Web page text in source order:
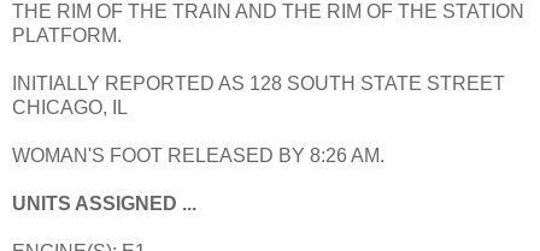
THE RIM OF THE TRAIN AND THE RIM OF THE STATION
PLATFORM.
INITIALLY REPORTED AS 128 SOUTH STATE STREET
CHICAGO, IL
WOMAN'S FOOT RELEASED BY 8:26 AM.
UNITS ASSIGNED ...